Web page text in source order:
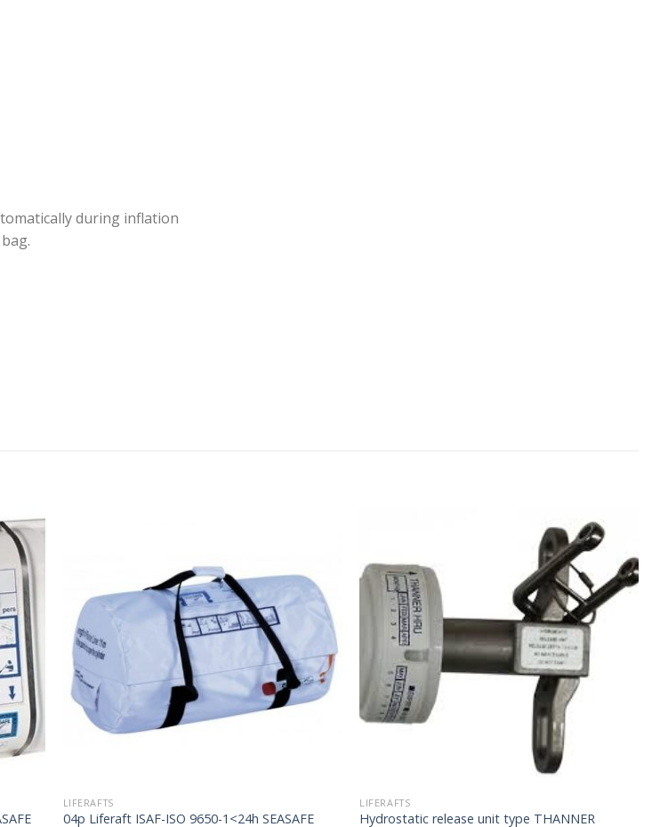
during inflation
LIFERAFTS
04p Liferaft ISAF-ISO 9650-1<24h SEASAFE
LIFERAFTS
Hydrostatic release unit type THANNER